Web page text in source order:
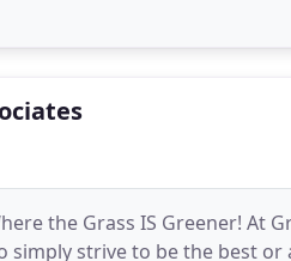
the Grass IS Greener! At
simply strive to be the best